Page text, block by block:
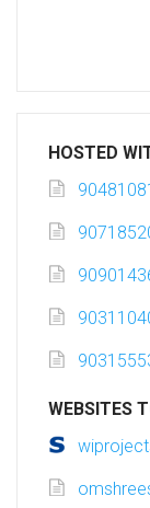
HOSTED
WEBSITES